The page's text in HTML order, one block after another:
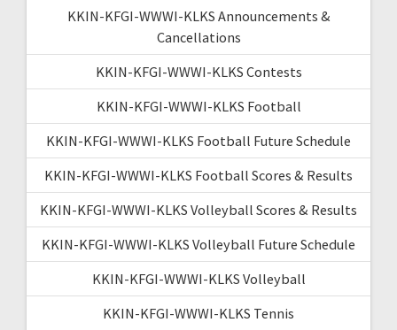
KKIN-KFGI-WWWI-KLKS Announcements &
Cancellations
KKIN-KFGI-WWWI-KLKS Contests
KKIN-KFGI-WWWI-KLKS Football
KKIN-KFGI-WWWI-KLKS Football Future Schedule
KKIN-KFGI-WWWI-KLKS Football Scores & Results
KKIN-KFGI-WWWI-KLKS Volleyball Scores & Results
KKIN-KFGI-WWWI-KLKS Volleyball Future Schedule
KKIN-KFGI-WWWI-KLKS Volleyball
KKIN-KFGI-WWWI-KLKS Tennis